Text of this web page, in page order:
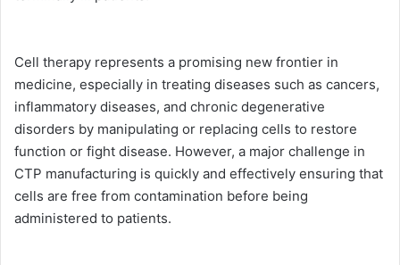
Cell therapy represents a promising new frontier in
medicine, especially in treating diseases such as cancers,
inflammatory diseases, and chronic degenerative
disorders by manipulating or replacing cells to restore
function or fight disease. However, a major challenge in
CTP manufacturing is quickly and effectively ensuring that
cells are free from contamination before being
administered to patients.